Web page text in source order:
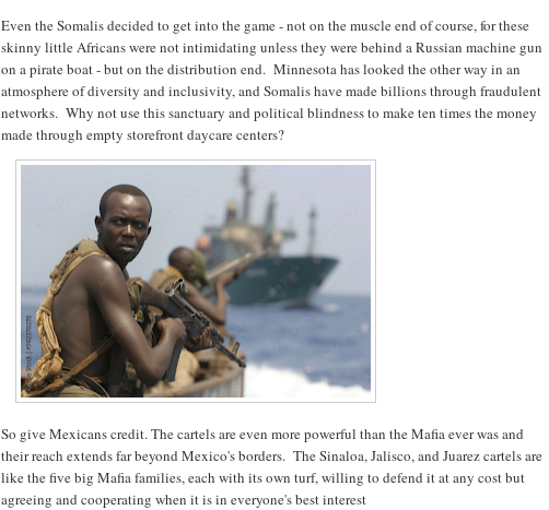
Even the Somalis decided to get into the game - not on the muscle end of course, for these
skinny little Africans were not intimidating unless they were behind a Russian machine gun
on a pirate boat - but on the distribution end. Minnesota has looked the other way in an
atmosphere of diversity and inclusivity, and Somalis have made billions through fraudulent
networks. Why not use this sanctuary and political blindness to make ten times the money
made through empty storefront daycare centers?
So give Mexicans credit. The cartels are even more powerful than the Mafia ever was and
their reach extends far beyond Mexico's borders. The Sinaloa, Jalisco, and Juarez cartels are
like the five big Mafia families, each with its own turf, willing to defend it at any cost but
agreeing and cooperating when it is in everyone's best interest